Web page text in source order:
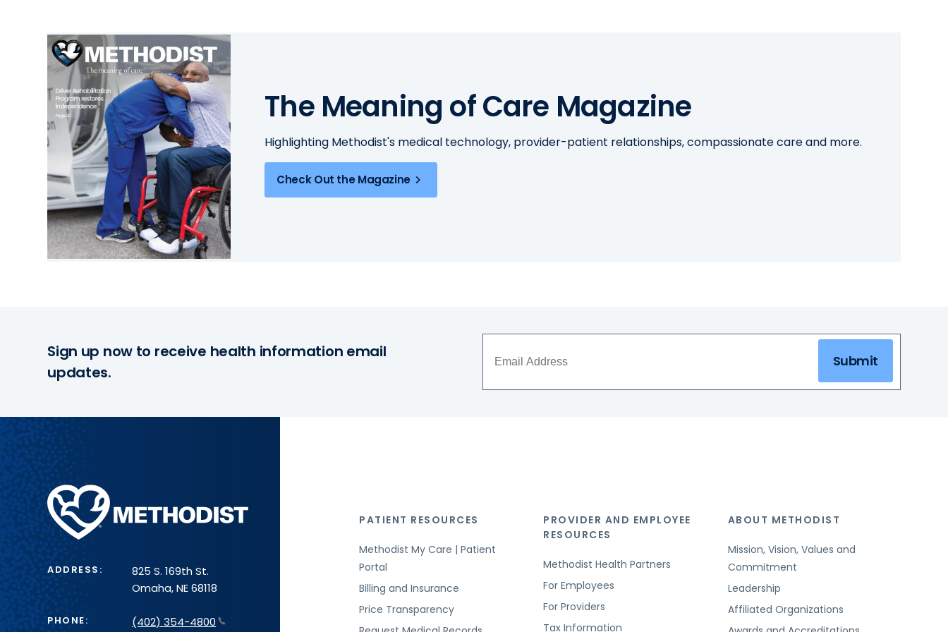
The Meaning of Care Magazine
Highlighting Methodist's medical technology, provider-patient relationships, compassionate care and more.
Check Out the Magazine
Sign up now to receive health information email
updates.
Submit
Methodist
Health
System
ADDRESS:
825 S. 169th St.
Omaha, NE 68118
PHONE: (402) 354-4800
PATIENT RESOURCES
Methodist My Care | Patient
Portal
Billing and Insurance
Price Transparency
PROVIDER AND EMPLOYEE
RESOURCES
Methodist Health Partners
For Employees
For Providers
Tax Information
ABOUT METHODIST
Mission, Vision, Values and
Commitment
Leadership
Affiliated Organizations